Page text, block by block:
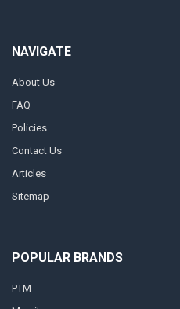
NAVIGATE
About Us
FAQ
Policies
Contact Us
Articles
Sitemap
POPULAR BRANDS
PTM